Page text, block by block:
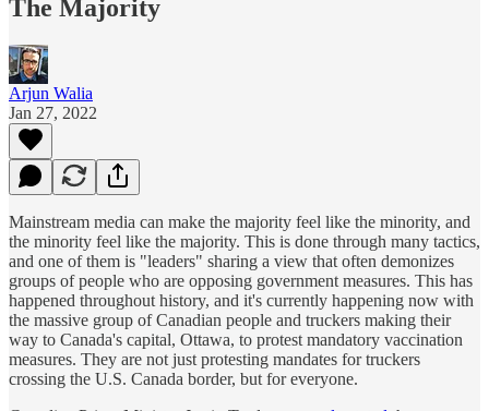
The Majority
Arjun Walia
Jan 27, 2022
Mainstream media can make the majority feel like the minority, and
the minority feel like the majority. This is done through many tactics,
and one of them is "leaders" sharing a view that often demonizes
groups of people who are opposing government measures. This has
happened throughout history, and it's currently happening now with
the massive group of Canadian people and truckers making their
way to Canada's capital, Ottawa, to protest mandatory vaccination
measures. They are not just protesting mandates for truckers
crossing the U.S. Canada border, but for everyone.